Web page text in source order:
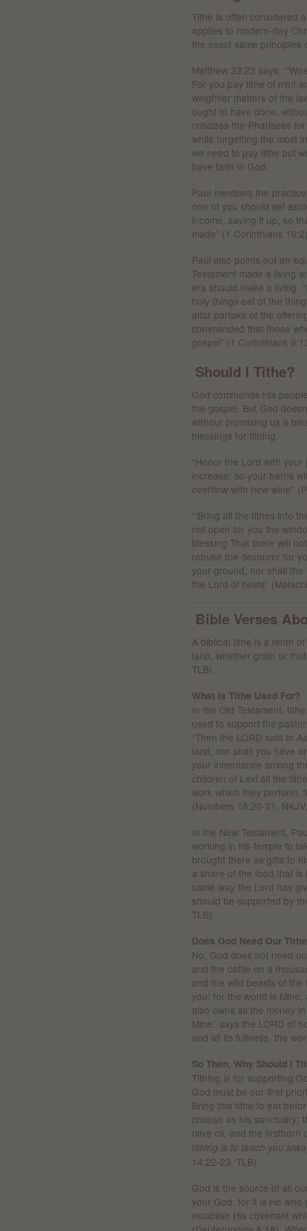
Tithe is often considered
applies to modern-day
the exact same principles
Matthew 23:23 says,
For you pay tithe of mint
weightier matters of the
ought to have done,
criticizes the Pharisees
while forgetting the most
we need to pay tithe but
have faith in God.
Paul mentions the
one of you should set
income, saving it up, so
made” (1 Corinthians
Paul also points out an
Testament made a living
era should make a living.
holy things eat of the
altar partake of the
commanded that those
gospel” (1 Corinthians
Should I Tithe?
God commands His
the gospel. But God
without promising us a
blessings for tithing.
“Honor the Lord with
increase; so your barns
overflow with new wine”
“‘Bring all the tithes into
not open for you the
blessing That there will
rebuke the devourer for
your ground, nor shall the
the Lord of hosts”
Bible Verses
A biblical tithe is a tenth
land, whether grain or
TLB).
What Is Tithe Used For?
In the Old Testament,
used to support the
“Then the LORD said to
land, nor shall you have
your inheritance among
children of Levi all the
work which they perform,
(Numbers 18:20-21,
In the New Testament,
working in his temple to
brought there as gifts to
a share of the food that
same way the Lord has
should be supported by
TLB).
Does God Need Our
No, God does not need
and the cattle on a
and the wild beasts of
you; for the world is
also owns all the money
Mine,’ says the LORD of
and all its fullness, the
So Then, Why Should I
Tithing is for supporting
God must be our first
Bring this tithe to eat
choose as his sanctuary;
olive oil, and the
tithing is to teach you
14:22-23, TLB).
God is the source of all
your God, for it is He
establish His covenant